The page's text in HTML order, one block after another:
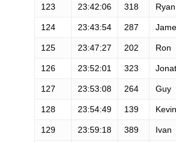
123 23:42:06 318 Ryan
124 23:43:54 287
125 23:47:27 202 Ron
126 23:52:01 323
127 23:53:08 264 Guy
128 23:54:49 139 Kevin
129 23:59:18 389 Ivan